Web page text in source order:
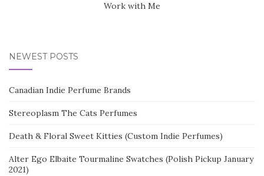
Work with Me
NEWEST POSTS
Canadian Indie Perfume Brands
Stereoplasm The Cats Perfumes
Death & Floral Sweet Kitties (Custom Indie Perfumes)
Alter Ego Elbaite Tourmaline Swatches (Polish Pickup January
2021)